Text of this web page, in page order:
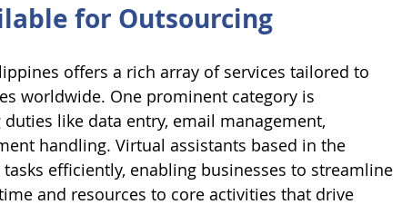
for Outsourcing
offers a rich array of services tailored to
worldwide. One prominent category is
like data entry, email management,
handling. Virtual assistants based in the
efficiently, enabling businesses to streamline
and resources to core activities that drive